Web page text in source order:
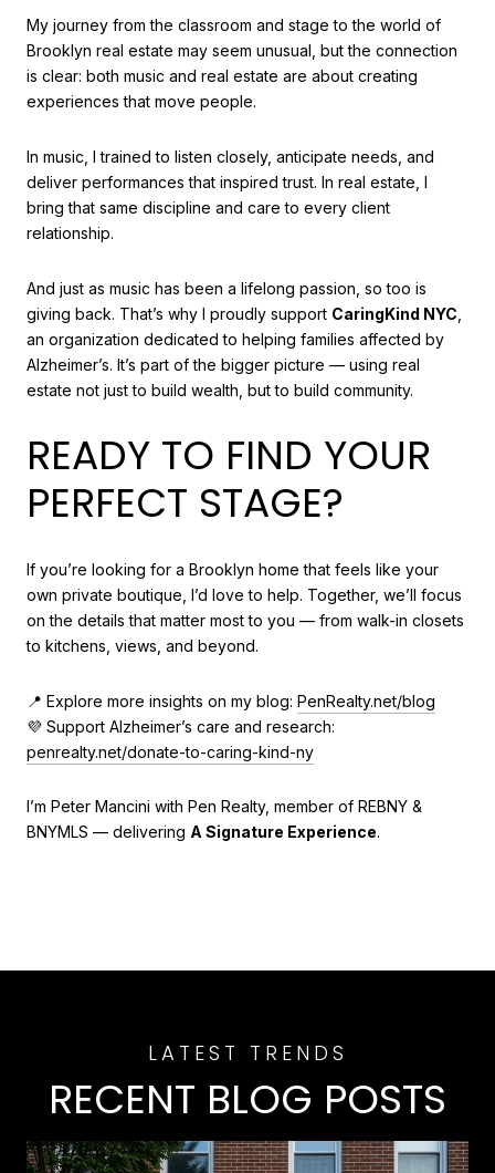
My journey from the classroom and stage to the world of
Brooklyn real estate may seem unusual, but the connection
is clear: both music and real estate are about creating
experiences that move people.
In music, I trained to listen closely, anticipate needs, and
deliver performances that inspired trust. In real estate, I
bring that same discipline and care to every client
relationship.
And just as music has been a lifelong passion, so too is
giving back. That’s why I proudly support CaringKind NYC
an organization dedicated to helping families affected by
Alzheimer’s. It’s part of the bigger picture — using real
estate not just to build wealth, but to build community.
READY TO FIND YOUR
PERFECT STAGE?
If you’re looking for a Brooklyn home that feels like your
own private boutique, I’d love to help. Together, we’ll focus
on the details that matter most to you — from walk-in closets
to kitchens, views, and beyond.
📍 Explore more insights on my blog: PenRealty.net/blog
💜 Support Alzheimer’s care and research:
penrealty.net/donate-to-caring-kind-ny
I’m Peter Mancini with Pen Realty, member of REBNY &
BNYMLS — delivering A Signature Experience.
RECENT BLOG POSTS